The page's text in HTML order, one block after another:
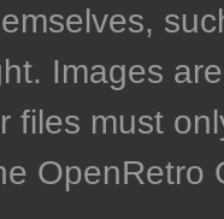
Images
files must
OpenRetro